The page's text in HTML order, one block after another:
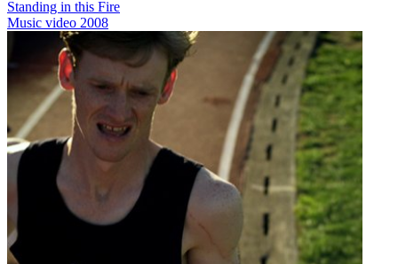
Standing in this Fire
Music video 2008